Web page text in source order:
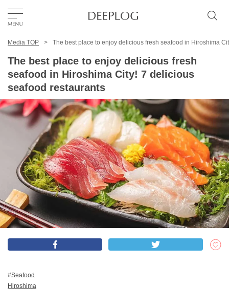
TOP
Area
Category
English(US)
USD
Privacy Policy
Media TOP The best place to enjoy delicious fresh seafood in Hiroshima
The best place to enjoy delicious fresh
seafood in Hiroshima City! 7 delicious
seafood restaurants
Seafood
Hiroshima